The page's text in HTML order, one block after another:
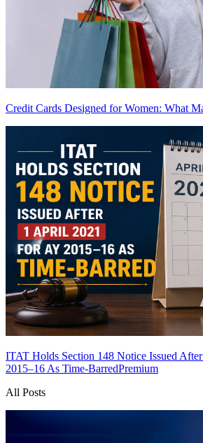
Credit Cards Designed for Women: What
ITAT Holds Section 148 Notice Issued
2015–16 As Time-BarredPremium
All Posts